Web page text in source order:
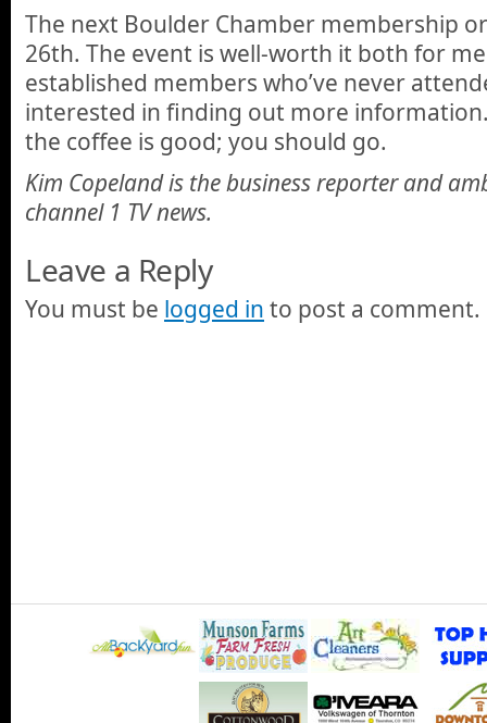
The next Boulder Chamber membership
26th. The event is well-worth it both for
established members who’ve never
interested in finding out more
the coffee is good; you should go.
Kim Copeland is the business reporter and
channel 1 TV news.
Leave a Reply
You must be logged in to post a comment.